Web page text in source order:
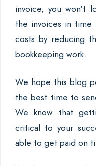
invoice, you won't
the invoices in time
costs by reducing
bookkeeping work.
We hope this blog
the best time to
We know that
critical to your
able to get paid on